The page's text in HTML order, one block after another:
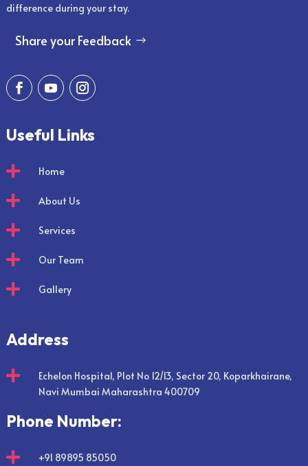
difference during your stay.
Share your Feedback
Useful Links
 Home
 About Us
 Services
 Our Team
 Gallery
Address

Echelon Hospital, Plot No 12/13, Sector 20, Koparkhairane,
Navi Mumbai Maharashtra 400709
Phone Number:
 +91 89895 85050